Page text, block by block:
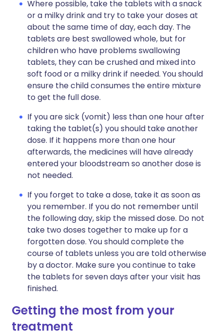
Where possible, take the tablets with a snack
or a milky drink and try to take your doses at
about the same time of day, each day. The
tablets are best swallowed whole, but for
children who have problems swallowing
tablets, they can be crushed and mixed into
soft food or a milky drink if needed. You should
ensure the child consumes the entire mixture
to get the full dose.
If you are sick (vomit) less than one hour after
taking the tablet(s) you should take another
dose. If it happens more than one hour
afterwards, the medicines will have already
entered your bloodstream so another dose is
not needed.
If you forget to take a dose, take it as soon as
you remember. If you do not remember until
the following day, skip the missed dose. Do not
take two doses together to make up for a
forgotten dose. You should complete the
course of tablets unless you are told otherwise
by a doctor. Make sure you continue to take
the tablets for seven days after your visit has
finished.
Getting the most from your
treatment